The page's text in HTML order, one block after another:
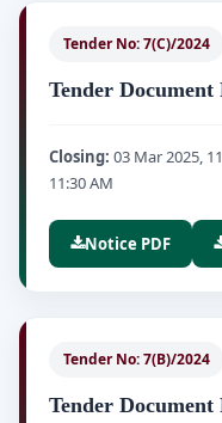
Tender No: 7(C)/2024
Tender Document
Closing: 03 Mar 2025,
11:30 AM
Notice PDF
Tender No: 7(B)/2024
Tender